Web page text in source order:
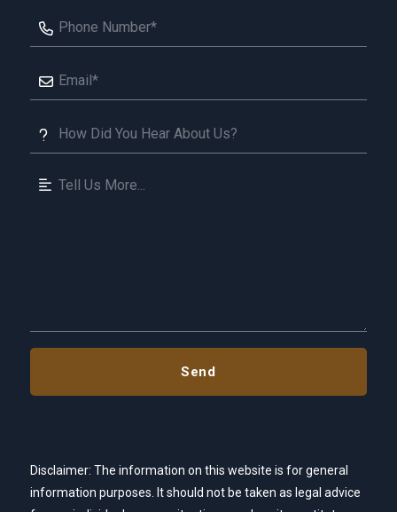
Disclaimer: The information on this website is for general
information purposes. It should not be taken as legal advice